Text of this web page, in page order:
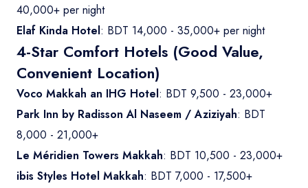
40,000+ per night
Elaf Kinda Hotel: BDT 14,000 - 35,000+ per night
4-Star Comfort Hotels (Good Value,
Convenient Location)
Voco Makkah an IHG Hotel: BDT 9,500 - 23,000+
Park Inn by Radisson Al Naseem / Aziziyah: BDT
8,000 - 21,000+
Le Méridien Towers Makkah: BDT 10,500 - 23,000+
ibis Styles Hotel Makkah: BDT 7,000 - 17,500+